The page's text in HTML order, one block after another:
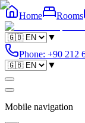
Home Rooms
▼
Phone: +90 212
▼
Mobile navigation